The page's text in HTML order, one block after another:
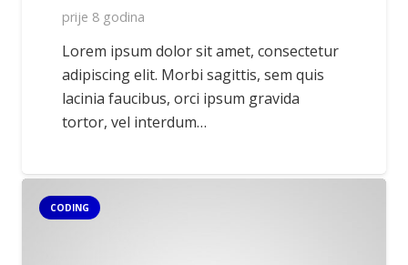
prije 8 godina
Lorem ipsum dolor sit amet, consectetur
adipiscing elit. Morbi sagittis, sem quis
lacinia faucibus, orci ipsum gravida
tortor, vel interdum…
CODING